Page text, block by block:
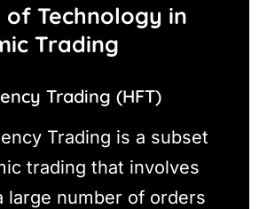
of Technology in
Trading
Trading (HFT)
Trading is a subset
trading that involves
large number of orders